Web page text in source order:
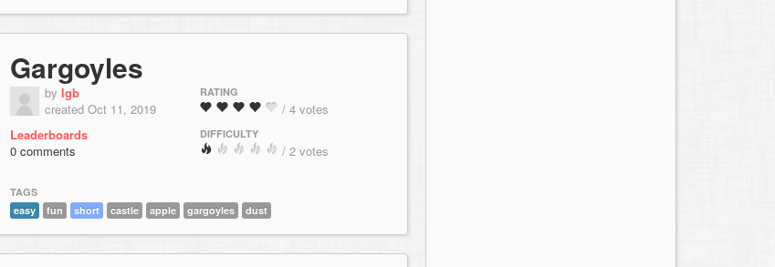
Gargoyles
by lgb
created Oct 11, 2019
Leaderboards
0 comments
RATING
/ 4 votes
DIFFICULTY
/ 2 votes
TAGS
easy
fun short castle apple gargoyles dust